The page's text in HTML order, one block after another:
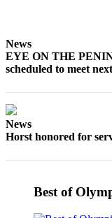
News
EYE ON THE
scheduled to meet
News
Horst honored for
Best of